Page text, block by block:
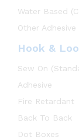
Water Based
Other
Hook &
Sew On
Adhesive
Fire Retardant
Back To Back
Dot Boxes